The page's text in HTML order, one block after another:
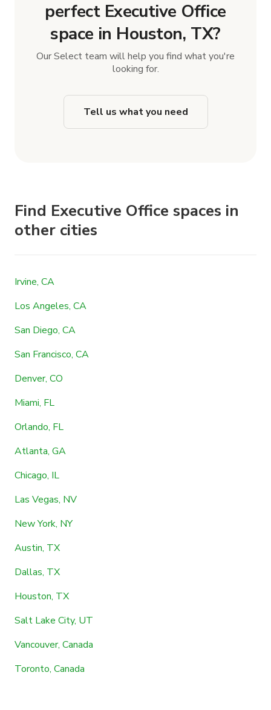
perfect Executive Office
space in Houston, TX?
Our Select team will help you find what you're
looking for.
Tell us what you need
Find Executive Office spaces in
other cities
Irvine, CA
Los Angeles, CA
San Diego, CA
San Francisco, CA
Denver, CO
Miami, FL
Orlando, FL
Atlanta, GA
Chicago, IL
Las Vegas, NV
New York, NY
Austin, TX
Dallas, TX
Houston, TX
Salt Lake City, UT
Vancouver, Canada
Toronto, Canada